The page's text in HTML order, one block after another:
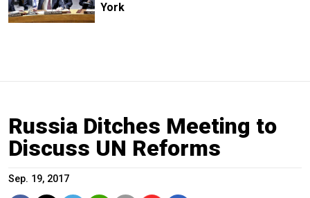
York
Russia Ditches Meeting to
Discuss UN Reforms
Sep. 19, 2017